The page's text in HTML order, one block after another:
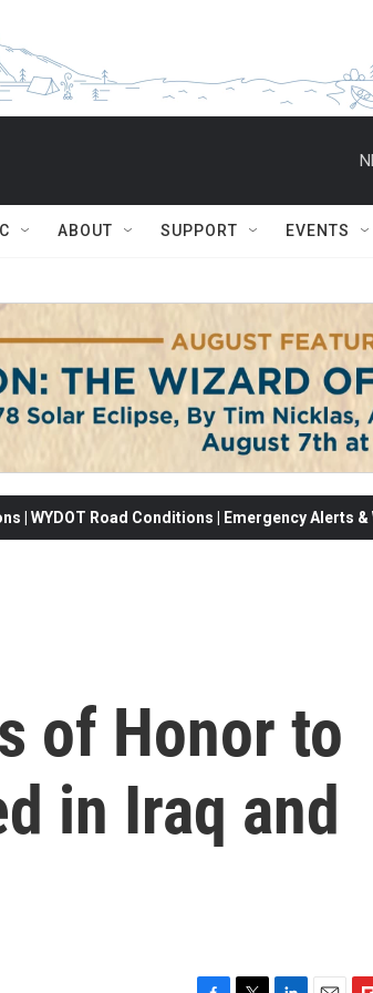
ABOUT SUPPORT EVENTS
| WYDOT Road Conditions | Emergency Alerts
of Honor to
in Iraq and